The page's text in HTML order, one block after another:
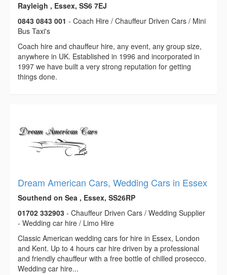
Rayleigh , Essex, SS6 7EJ
0843 0843 001 - Coach Hire / Chauffeur Driven Cars / Mini
Bus Taxi's
Coach hire and chauffeur hire, any event, any group size,
anywhere in UK. Established in 1996 and incorporated in
1997 we have built a very strong reputation for getting
things done.
Dream American Cars, Wedding Cars in Essex
Southend on Sea , Essex, SS26RP
01702 332903 - Chauffeur Driven Cars / Wedding Supplier
- Wedding car hire / Limo Hire
Classic American wedding cars for hire in Essex, London
and Kent. Up to 4 hours car hire driven by a professional
and friendly chauffeur with a free bottle of chilled prosecco.
Wedding car hire...